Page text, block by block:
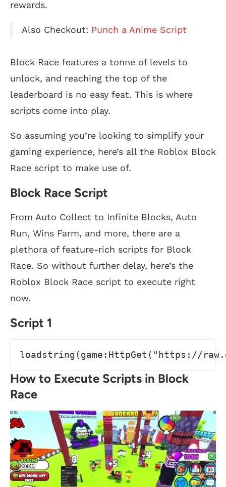
rewards.
Also Checkout: Punch a Anime Script
Block Race features a tonne of levels to
unlock, and reaching the top of the
leaderboard is no easy feat. This is where
scripts come into play.
So assuming you’re looking to simplify your
gaming experience, here’s all the Roblox Block
Race script to make use of.
Block Race Script
From Auto Collect to Infinite Blocks, Auto
Run, Wins Farm, and more, there are a
plethora of feature-rich scripts for Block
Race. So without further delay, here’s the
Roblox Block Race script to execute right
now.
Script 1
loadstring(game:HttpGet("https://
How to Execute Scripts in Block
Race